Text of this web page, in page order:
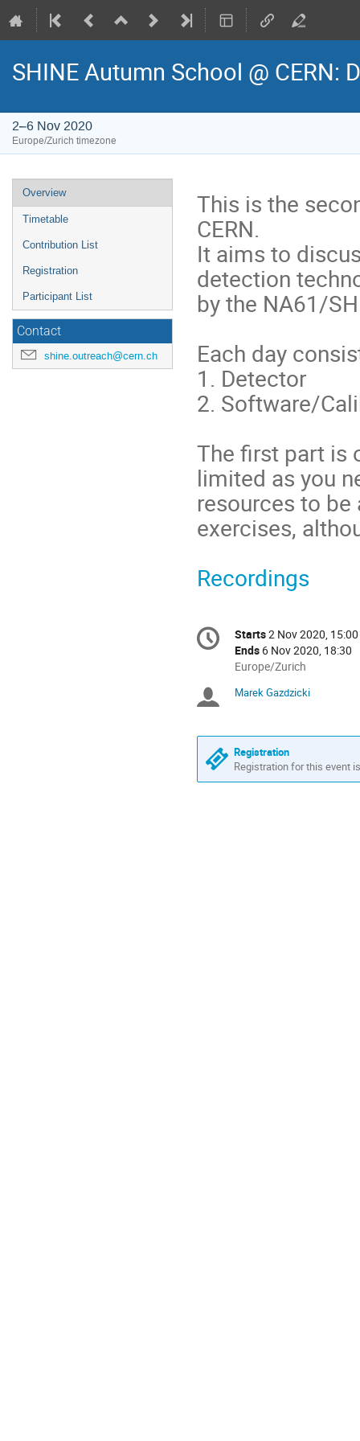
SHINE Autumn School @ CERN:
2–6 Nov 2020
Europe/Zurich timezone
Event
menu
Overview
Timetable
Contribution List
Registration
Participant List
Contact
shine.outreach@cern.ch
This is the
CERN.
It aims to
detection
by the NA61/
Each day
1. Detector
2. Software/
The first part is
limited as you
resources to
exercises,
Recordings
Conference
information
Date/Time
Starts2 Nov 2020, 15:00
Ends 6 Nov 2020, 18:30
All
are
Europe/Zurich
Chairpersons
Marek Gazdzicki
Registration
Registration for this event